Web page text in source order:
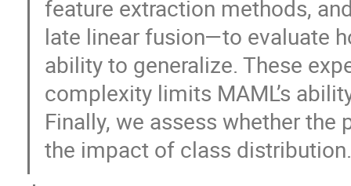
feature extraction methods,
late linear fusion—to evaluate
ability to generalize. These
complexity limits MAML’s
Finally, we assess whether
the impact of class